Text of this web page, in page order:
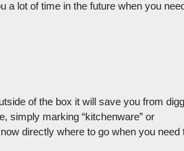
a lot of time in the future when you
of the box it will save you from
simply marking “kitchenware” or
directly where to go when you need